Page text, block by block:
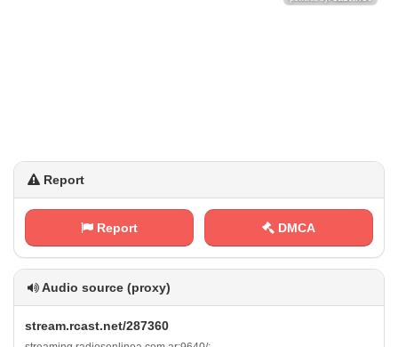
Report
Report DMCA
Audio source (proxy)
s⁠t⁠r⁠​‌e‌‌a​m⁠‍. r⁢​c‌‌a⁠​s⁠t‌.‌​⁠n‍⁢⁠e‍ t‌​‌/​‌2 8‍7⁢⁢‍3‌ 6​‌ 0